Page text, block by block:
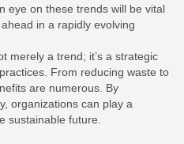
eye on these trends will be vital
in a rapidly evolving
merely a trend; it’s a strategic
From reducing waste to
are numerous. By
organizations can play a
sustainable future.